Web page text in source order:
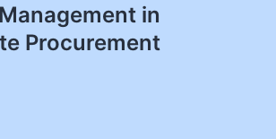
in
Procurement